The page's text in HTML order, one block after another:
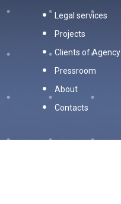
Legal services
Projects
Clients of Agency
Pressroom
About
Contacts